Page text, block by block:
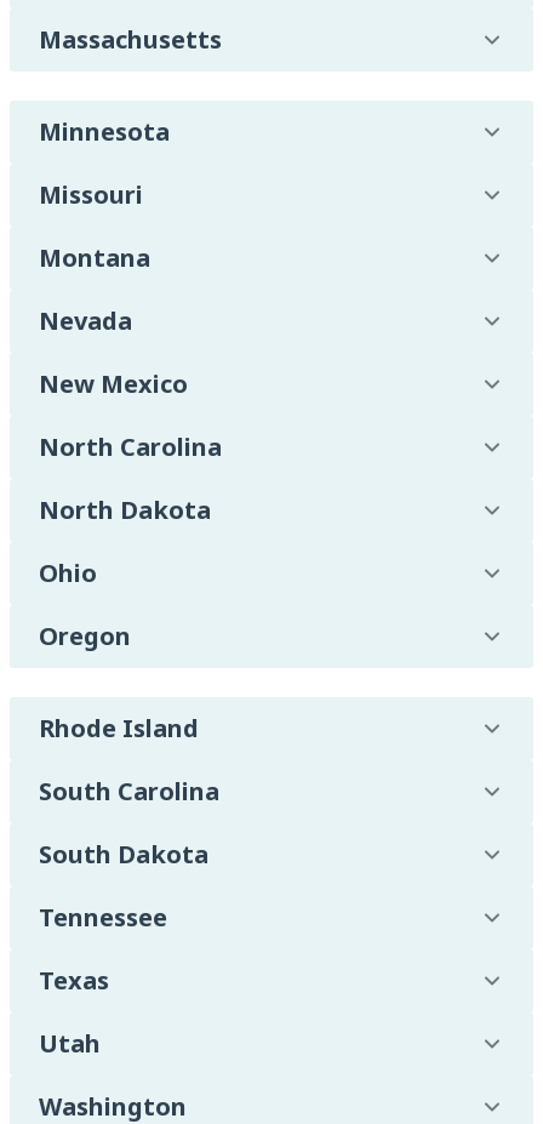
Massachusetts
Minnesota
Missouri
Montana
Nevada
New Mexico
North Carolina
North Dakota
Ohio
Oregon
Rhode Island
South Carolina
South Dakota
Tennessee
Texas
Utah
Washington